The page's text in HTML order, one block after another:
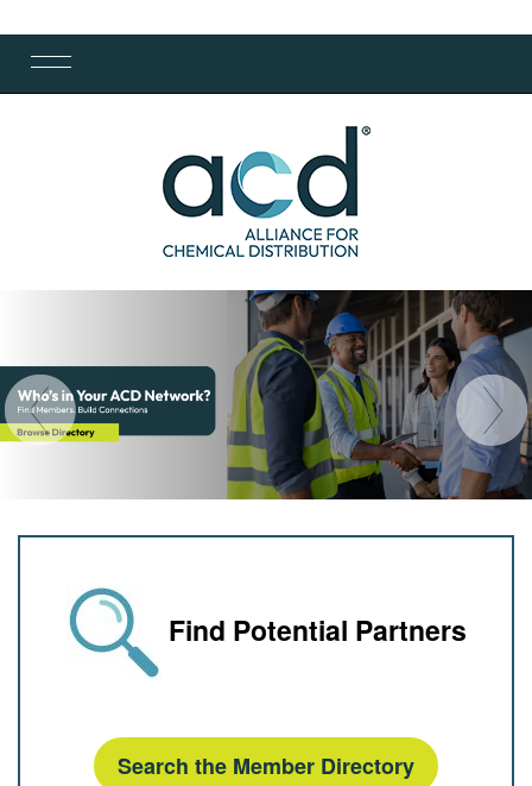
Find Potential Partners
Search the Member Directory